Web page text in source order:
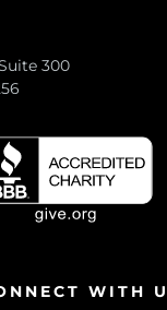
300
WITH